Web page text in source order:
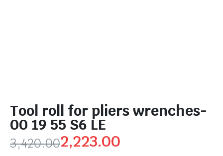
Tool roll for pliers wrenches-
00 19 55 S6 LE
3,420.002,223.00